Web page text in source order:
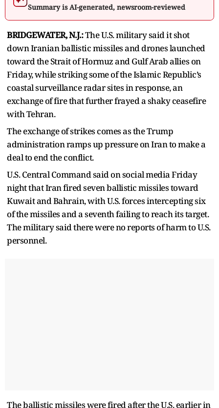
Summary is AI-generated, newsroom-reviewed
BRIDGEWATER, N.J.:The U.S. military said it shot
down Iranian ballistic missiles and drones launched
toward the Strait of Hormuz and Gulf Arab allies on
Friday, while striking some of the Islamic Republic’s
coastal surveillance radar sites in response, an
exchange of fire that further frayed a shaky ceasefire
with Tehran.
The exchange of strikes comes as the Trump
administration ramps up pressure on Iran to make a
deal to end the conflict.
U.S. Central Command said on social media Friday
night that Iran fired seven ballistic missiles toward
Kuwait and Bahrain, with U.S. forces intercepting six
of the missiles and a seventh failing to reach its target.
The military said there were no reports of harm to U.S.
personnel.
The ballistic missiles were fired after the U.S. earlier in